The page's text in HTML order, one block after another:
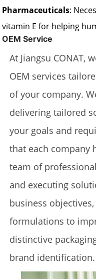
Pharmaceuticals:
vitamin E for helping
OEM Service
At Jiangsu CONAT,
OEM services
of your company.
delivering tailored
your goals and
that each company
team of
and executing
business
formulations to
distinctive
brand identification.